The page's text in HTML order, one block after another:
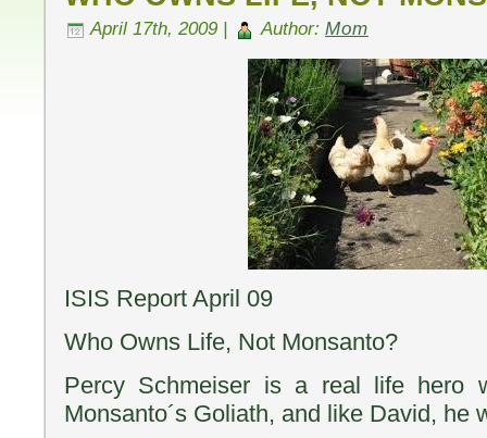
April 17th, 2009 | Author: Mom
ISIS Report April 09
Who Owns Life, Not Monsanto?
Percy Schmeiser is a real life hero
Monsanto´s Goliath, and like David, he